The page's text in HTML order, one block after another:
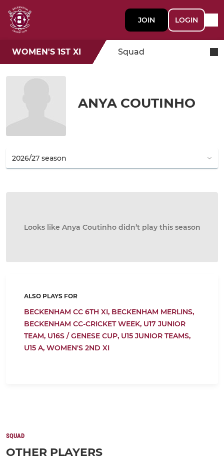
JOIN LOGIN
WOMEN'S 1ST XI Squad
ANYA COUTINHO
Looks like Anya Coutinho didn’t play this season
ALSO PLAYS FOR
BECKENHAM CC 6TH XI, BECKENHAM MERLINS,
BECKENHAM CC-CRICKET WEEK, U17 JUNIOR
TEAM, U16S / GENESE CUP, U15 JUNIOR TEAMS,
U15 A, WOMEN'S 2ND XI
SQUAD
OTHER PLAYERS